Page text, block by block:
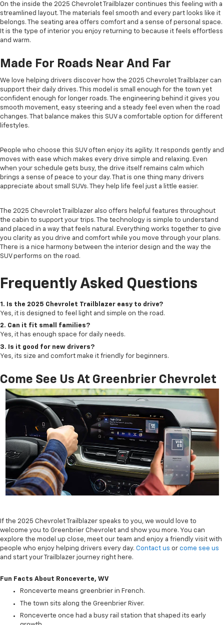
On the inside the 2025 Chevrolet Trailblazer continues this feeling with a
streamlined layout. The materials feel smooth and every part looks like it
belongs. The seating area offers comfort and a sense of personal space.
It is the type of interior you enjoy returning to because it feels effortless
and warm.
Made For Roads Near And Far
We love helping drivers discover how the 2025 Chevrolet Trailblazer can
support their daily drives. This model is small enough for the town yet
confident enough for longer roads. The engineering behind it gives you
smooth movement, easy steering and a steady feel even when the road
changes. That balance makes this SUV a comfortable option for different
lifestyles.
People who choose this SUV often enjoy its agility. It responds gently and
moves with ease which makes every drive simple and relaxing. Even
when your schedule gets busy, the drive itself remains calm which
brings a sense of peace to your day. That is one thing many drivers
appreciate about small SUVs. They help life feel just a little easier.
The 2025 Chevrolet Trailblazer also offers helpful features throughout
the cabin to support your trips. The technology is simple to understand
and placed in a way that feels natural. Everything works together to give
you clarity as you drive and comfort while you move through your plans.
There is a nice harmony between the interior design and the way the
SUV performs on the road.
Frequently Asked Questions
1. Is the 2025 Chevrolet Trailblazer easy to drive?
Yes, it is designed to feel light and simple on the road.
2. Can it fit small families?
Yes, it has enough space for daily needs.
3. Is it good for new drivers?
Yes, its size and comfort make it friendly for beginners.
Come See Us At Greenbrier Chevrolet
If the 2025 Chevrolet Trailblazer speaks to you, we would love to
welcome you to Greenbrier Chevrolet and show you more. You can
explore the model up close, meet our team and enjoy a friendly visit with
people who enjoy helping drivers every day. Contact us or come see us
and start your Trailblazer journey right here.
Fun Facts About Ronceverte, WV
Ronceverte means greenbrier in French.
The town sits along the Greenbrier River.
Ronceverte once had a busy rail station that shaped its early